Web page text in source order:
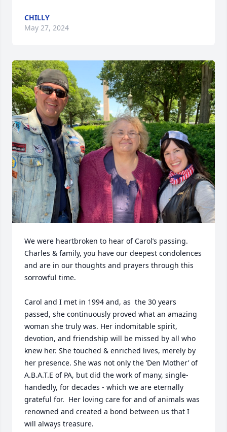
CHILLY
May 27, 2024
We were heartbroken to hear of Carol’s passing.
Charles & family, you have our deepest condolences
and are in our thoughts and prayers through this
sorrowful time.
Carol and I met in 1994 and, as  the 30 years
passed, she continuously proved what an amazing
woman she truly was. Her indomitable spirit,
devotion, and friendship will be missed by all who
knew her. She touched & enriched lives, merely by
her presence. She was not only the ‘Den Mother’ of
A.B.A.T.E of PA, but did the work of many, single-
handedly, for decades - which we are eternally
grateful for.  Her loving care for and of animals was
renowned and created a bond between us that I
will always treasure.